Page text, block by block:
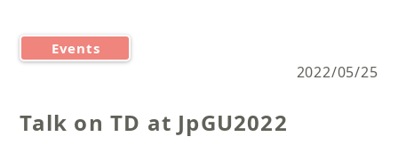
Events
2022/05/25
Talk on TD at JpGU2022